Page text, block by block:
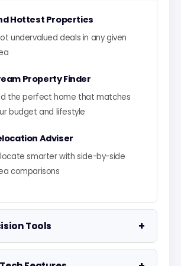
Hottest Properties
undervalued deals in any given
Property Finder
the perfect home that matches
budget and lifestyle
Adviser
smarter with side-by-side
comparisons
Tools +
Negotiator